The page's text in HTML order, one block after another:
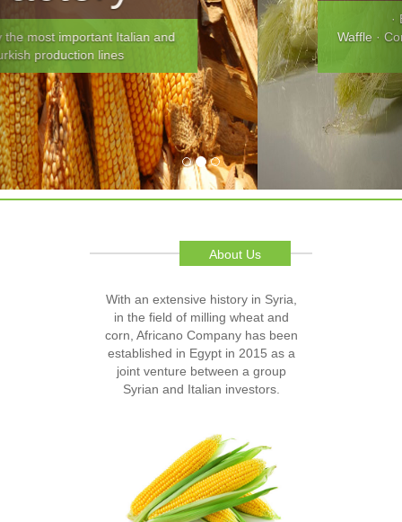
· Breads · Pancake and
Waffle · Confections · Baby Foods · Cereal
and Snacks
About Us
With an extensive history in Syria,
in the field of milling wheat and
corn, Africano Company has been
established in Egypt in 2015 as a
joint venture between a group
Syrian and Italian investors.